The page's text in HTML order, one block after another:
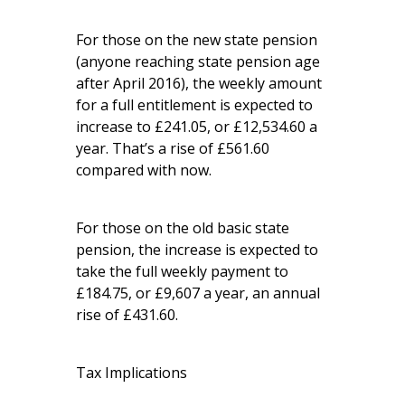
For those on the new state pension
(anyone reaching state pension age
after April 2016), the weekly amount
for a full entitlement is expected to
increase to £241.05, or £12,534.60 a
year. That’s a rise of £561.60
compared with now.
For those on the old basic state
pension, the increase is expected to
take the full weekly payment to
£184.75, or £9,607 a year, an annual
rise of £431.60.
Tax Implications